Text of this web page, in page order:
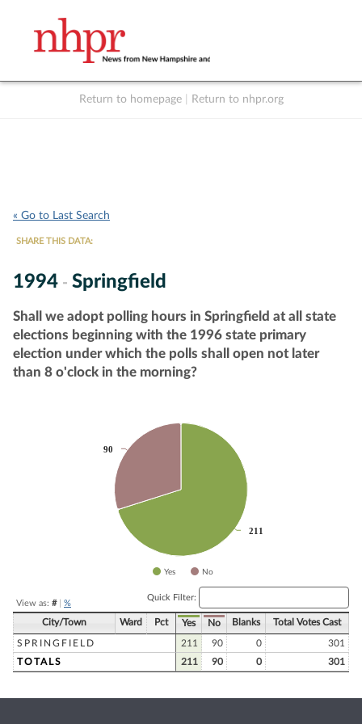
Return to homepage Return to nhpr.org
« Go to Last Search
SHARE THIS DATA:
1994 - Springfield
Shall we adopt polling hours in Springfield at all state
elections beginning with the 1996 state primary
election under which the polls shall open not later
than 8 o'clock in the morning?
Pie chart with 2 slices.
211
211
90
90
Yes No
View as: #| %
Quick Filter:
City/Town Ward Pct Yes No Blanks Total Votes Cast
SPRINGFIELD 211 90 0
301
TOTALS
211 90 0 301